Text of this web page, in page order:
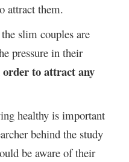
attract them.
slim couples are
pressure in their
to attract any
healthy is important
behind the study
be aware of their